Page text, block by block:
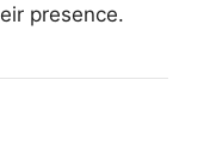
presence.